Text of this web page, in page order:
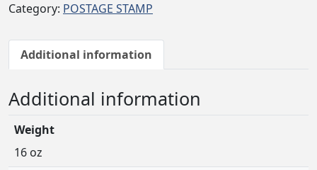
Category: POSTAGE STAMP
Additional information
Additional information
Weight
16 oz